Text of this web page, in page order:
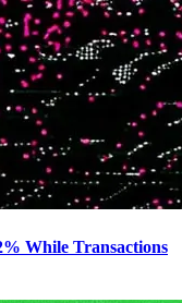
While Transactions